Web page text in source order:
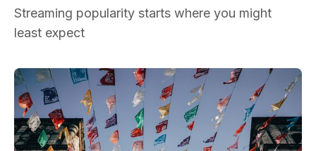
Streaming popularity starts where you might
least expect